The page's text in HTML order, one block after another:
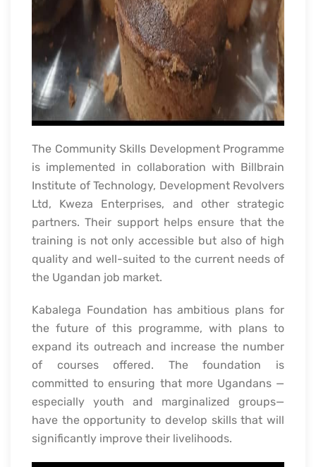
The Community Skills Development Programme
is implemented in collaboration with Billbrain
Institute of Technology, Development Revolvers
Ltd, Kweza Enterprises, and other strategic
partners. Their support helps ensure that the
training is not only accessible but also of high
quality and well-suited to the current needs of
the Ugandan job market.
Kabalega Foundation has ambitious plans for
the future of this programme, with plans to
expand its outreach and increase the number
of courses offered. The foundation is
committed to ensuring that more Ugandans —
especially youth and marginalized groups—
have the opportunity to develop skills that will
significantly improve their livelihoods.